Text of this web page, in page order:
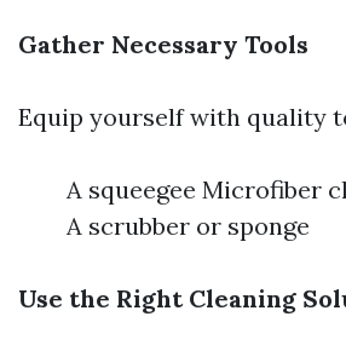
Gather Necessary Tools
Equip yourself with quality
A squeegee Microfiber
A scrubber or sponge
Use the Right Cleaning